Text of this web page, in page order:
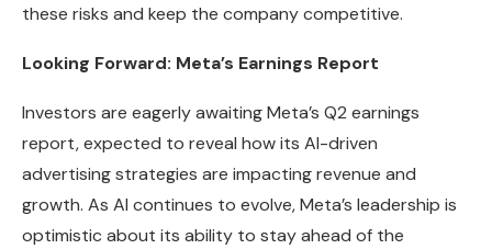
these risks and keep the company competitive.
Looking Forward: Meta’s Earnings Report
Investors are eagerly awaiting Meta’s Q2 earnings
report, expected to reveal how its AI-driven
advertising strategies are impacting revenue and
growth. As AI continues to evolve, Meta’s leadership is
optimistic about its ability to stay ahead of the